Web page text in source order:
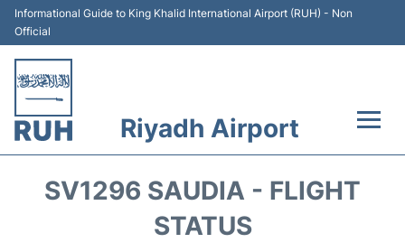
Informational Guide to King Khalid International Airport (RUH) - Non
Official
Riyadh Airport
SV1296 SAUDIA - FLIGHT
STATUS